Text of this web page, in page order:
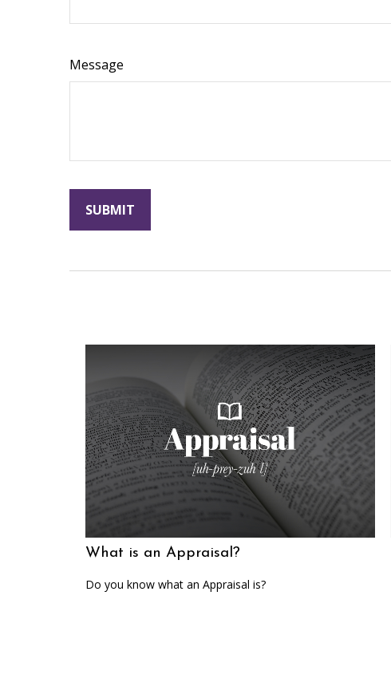
Message
What is an Appraisal?
Do you know what an Appraisal is?